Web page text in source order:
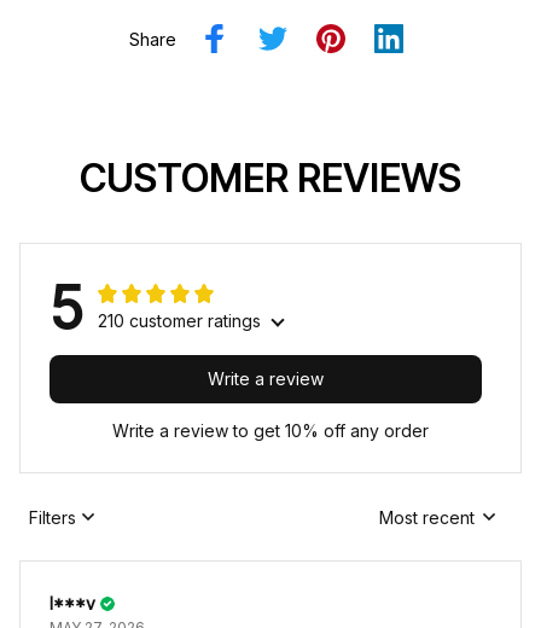
Share
CUSTOMER REVIEWS
5 210 customer ratings
Write a review
Write a review to get 10% off any order
Filters Most recent
I***v